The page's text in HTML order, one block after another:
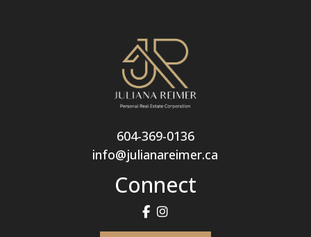
604-369-0136
info@julianareimer.ca
Connect